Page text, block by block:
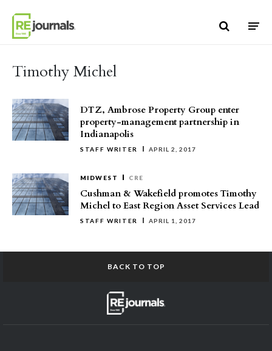
Timothy Michel
DTZ, Ambrose Property Group enter
property-management partnership in
Indianapolis
STAFF WRITER APRIL 2, 2017
MIDWEST CRE
Cushman & Wakefield promotes Timothy
Michel to East Region Asset Services Lead
STAFF WRITER APRIL 1, 2017
BACK TO TOP